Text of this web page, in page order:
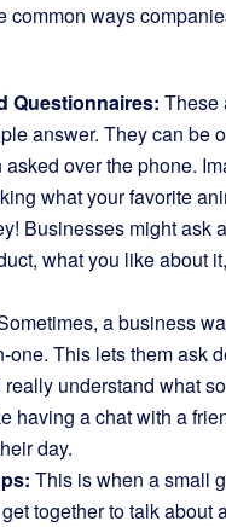
common ways
Questionnaires: These
answer. They can be
asked over the phone.
what your favorite
Businesses might ask
what you like about
a business
one. This lets them ask
understand what
having a chat with a
day.
This is when a small
together to talk about